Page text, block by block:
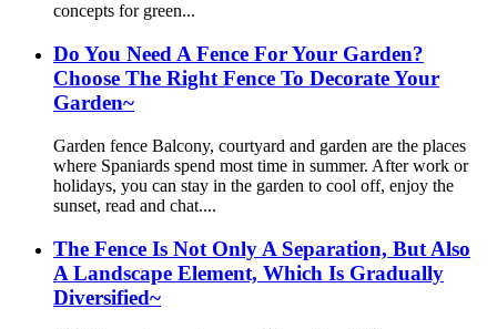
concepts for green...
Do You Need A Fence For Your Garden?
Choose The Right Fence To Decorate Your
Garden~
Garden fence Balcony, courtyard and garden are the places
where Spaniards spend most time in summer. After work or
holidays, you can stay in the garden to cool off, enjoy the
sunset, read and chat....
The Fence Is Not Only A Separation, But Also
A Landscape Element, Which Is Gradually
Diversified~